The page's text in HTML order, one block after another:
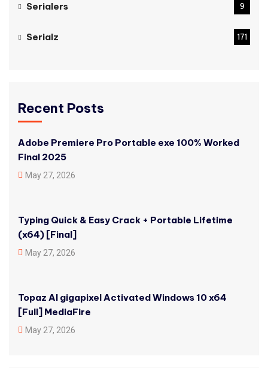
Serialers 9
Serialz 171
Recent Posts
Adobe Premiere Pro Portable exe 100% Worked
Final 2025
May 27, 2026
Typing Quick & Easy Crack + Portable Lifetime
(x64) [Final]
May 27, 2026
Topaz AI gigapixel Activated Windows 10 x64
[Full] MediaFire
May 27, 2026